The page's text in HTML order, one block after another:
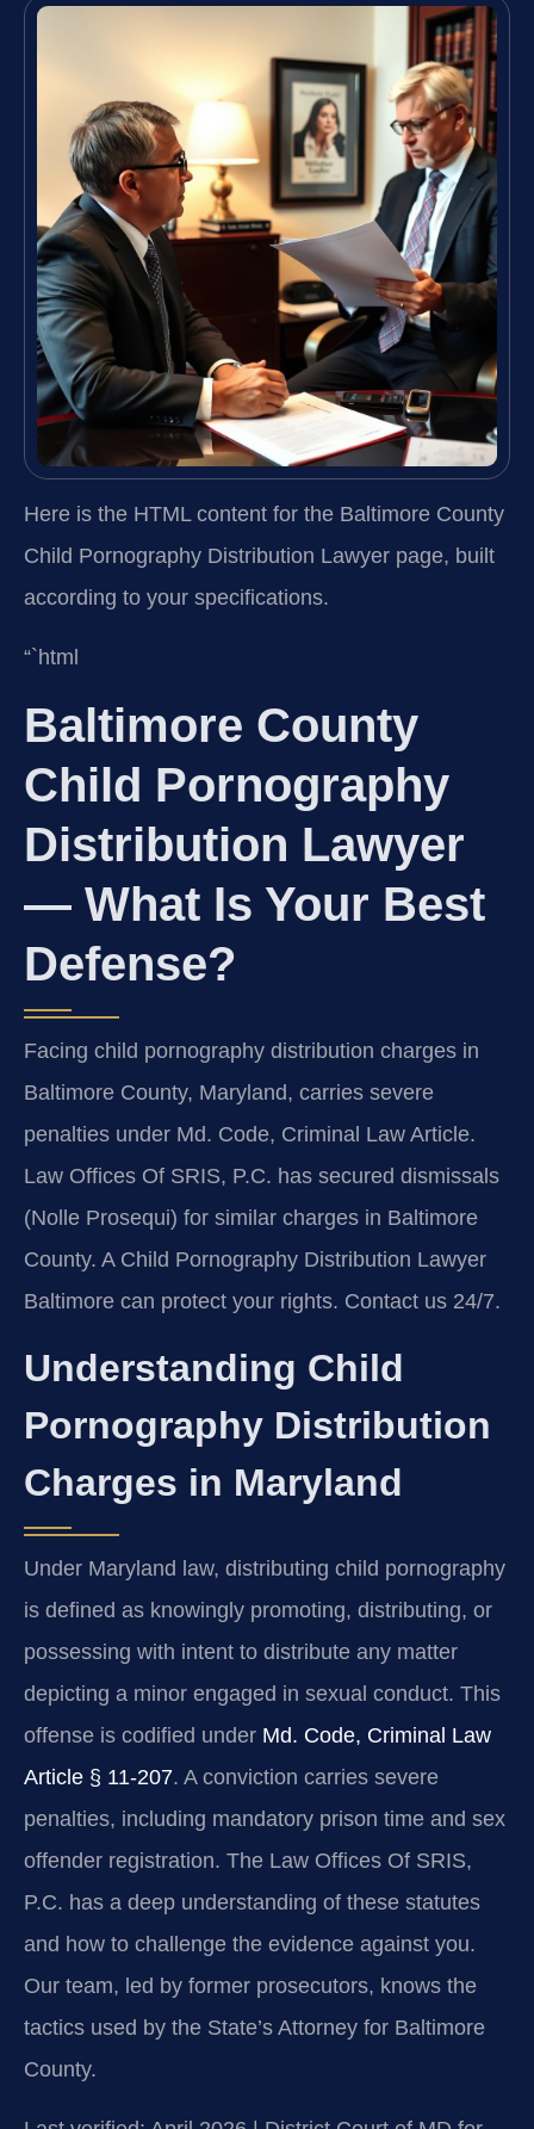
Here is the HTML content for the Baltimore County
Child Pornography Distribution Lawyer page, built
according to your specifications.
“`html
Baltimore County
Child Pornography
Distribution Lawyer
— What Is Your Best
Defense?
Facing child pornography distribution charges in
Baltimore County, Maryland, carries severe
penalties under Md. Code, Criminal Law Article.
Law Offices Of SRIS, P.C. has secured dismissals
(Nolle Prosequi) for similar charges in Baltimore
County. A Child Pornography Distribution Lawyer
Baltimore can protect your rights. Contact us 24/7.
Understanding Child
Pornography Distribution
Charges in Maryland
Under Maryland law, distributing child pornography
is defined as knowingly promoting, distributing, or
possessing with intent to distribute any matter
depicting a minor engaged in sexual conduct. This
offense is codified under Md. Code, Criminal Law
Article § 11-207. A conviction carries severe
penalties, including mandatory prison time and sex
offender registration. The Law Offices Of SRIS,
P.C. has a deep understanding of these statutes
and how to challenge the evidence against you.
Our team, led by former prosecutors, knows the
tactics used by the State’s Attorney for Baltimore
County.